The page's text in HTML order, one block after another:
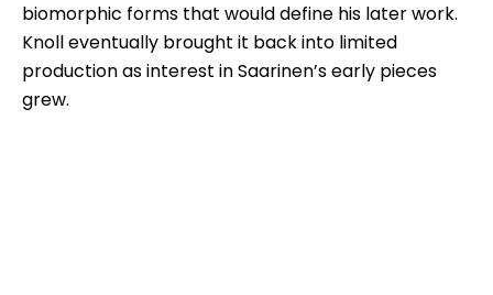
biomorphic forms that would define his later work.
Knoll eventually brought it back into limited
production as interest in Saarinen’s early pieces
grew.